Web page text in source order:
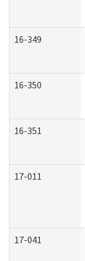
16-349
16-350
16-351
17-011
17-041